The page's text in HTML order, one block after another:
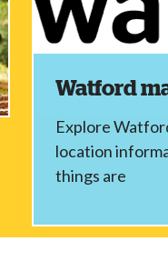
Watford
Explore
location
things are